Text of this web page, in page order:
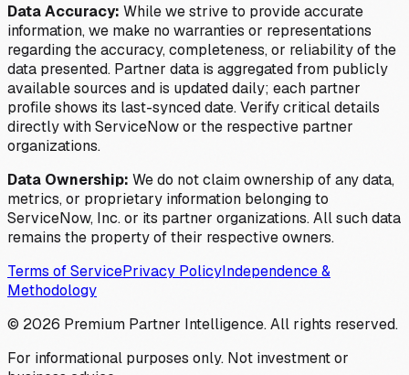
Data Accuracy: While we strive to provide accurate
information, we make no warranties or representations
regarding the accuracy, completeness, or reliability of the
data presented. Partner data is aggregated from publicly
available sources and is updated daily; each partner
profile shows its last-synced date. Verify critical details
directly with ServiceNow or the respective partner
organizations.
Data Ownership: We do not claim ownership of any data,
metrics, or proprietary information belonging to
ServiceNow, Inc. or its partner organizations. All such data
remains the property of their respective owners.
Terms of ServicePrivacy PolicyIndependence &
Methodology
© 2026 Premium Partner Intelligence. All rights reserved.
For informational purposes only. Not investment or